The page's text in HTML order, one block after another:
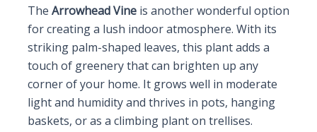
The Arrowhead Vineis another wonderful option
for creating a lush indoor atmosphere. With its
striking palm-shaped leaves, this plant adds a
touch of greenery that can brighten up any
corner of your home. It grows well in moderate
light and humidity and thrives in pots, hanging
baskets, or as a climbing plant on trellises.